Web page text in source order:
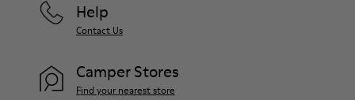
Help
Contact Us
Camper Stores
Find your nearest store